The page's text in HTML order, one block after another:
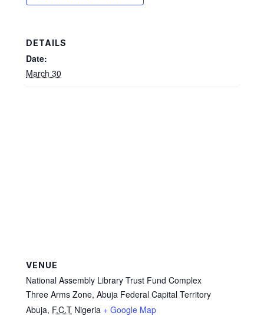
DETAILS
Date:
March 30
VENUE
National Assembly Library Trust Fund Complex
Three Arms Zone, Abuja Federal Capital Territory
Abuja, F.C.T Nigeria + Google Map